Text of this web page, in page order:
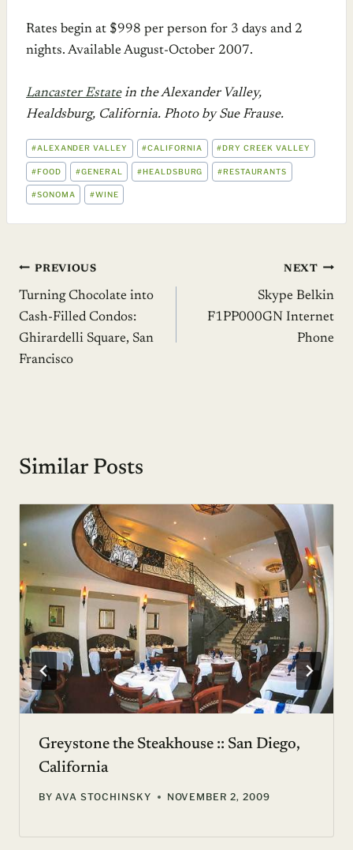
Rates begin at $998 per person for 3 days and 2
nights. Available August-October 2007.
Lancaster Estatein the Alexander Valley,
Healdsburg, California. Photo by Sue Frause.
POST
TAGS:
#ALEXANDER VALLEY #CALIFORNIA # DRY CREEK VALLEY
#FOOD #GENERAL #HEALDSBURG #RESTAURANTS
#SONOMA #WINE
Post
navigation
PREVIOUS
Turning Chocolate into
Cash-Filled Condos:
Ghirardelli Square, San
Francisco
NEXT
Skype Belkin
F1PP000GN Internet
Phone
Similar Posts
Greystone the Steakhouse :: San Diego,
California
BY AVA STOCHINSKY NOVEMBER 2, 2009